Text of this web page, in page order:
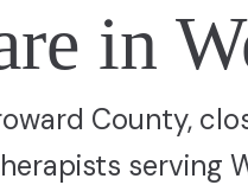
in
County,